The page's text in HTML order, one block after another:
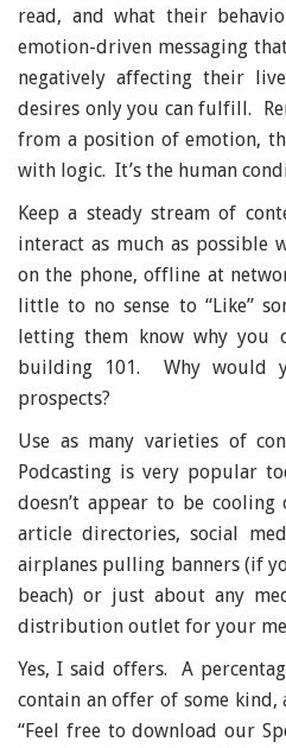
read, and what their
emotion-driven messaging
negatively affecting their
desires only you can fulfill.
from a position of emotion,
with logic. It’s the human
Keep a steady stream of
interact as much as possible
on the phone, offline at
little to no sense to “Like”
letting them know why you
building 101. Why would
prospects?
Use as many varieties of
Podcasting is very popular
doesn’t appear to be
article directories, social
airplanes pulling banners (if
beach) or just about any
distribution outlet for your
Yes, I said offers. A
contain an offer of some kind,
“Feel free to download our